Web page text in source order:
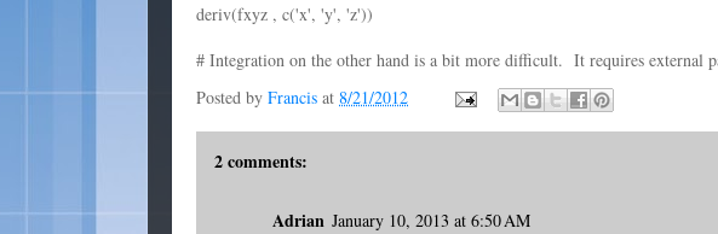
deriv(fxyz , c('x', 'y', 'z'))
# Integration on the other hand is a bit more difficult. It requires external
Posted by Francis at 8/21/2012
2 comments:
Adrian January 10, 2013 at 6:50 AM